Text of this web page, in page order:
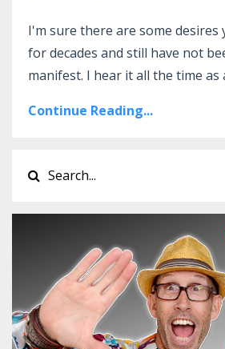
I'm sure there are some desires
for decades and still have not
manifest. I hear it all the time as
Continue Reading...